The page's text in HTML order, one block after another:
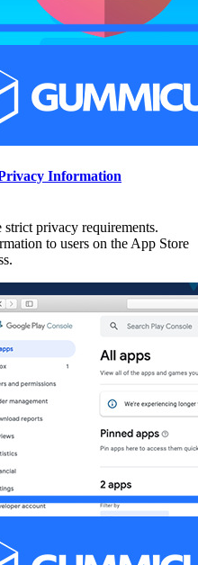
Information
privacy requirements.
to users on the App Store